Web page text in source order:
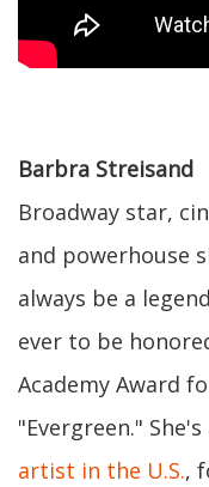
Barbra Streisand
Broadway star,
and powerhouse
always be a
ever to be
Academy Award
"Evergreen."
artist in the U.S.,